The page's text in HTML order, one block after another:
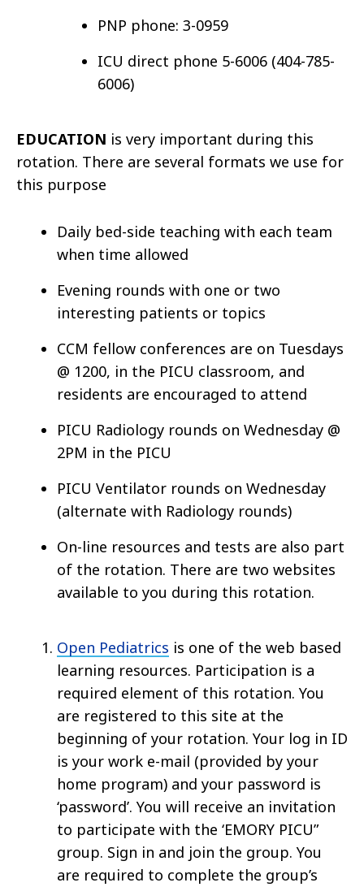
PNP phone: 3-0959
ICU direct phone 5-6006 (404-785-
6006)
EDUCATION is very important during this
rotation. There are several formats we use for
this purpose
Daily bed-side teaching with each team
when time allowed
Evening rounds with one or two
interesting patients or topics
CCM fellow conferences are on Tuesdays
@ 1200, in the PICU classroom, and
residents are encouraged to attend
PICU Radiology rounds on Wednesday @
2PM in the PICU
PICU Ventilator rounds on Wednesday
(alternate with Radiology rounds)
On-line resources and tests are also part
of the rotation. There are two websites
available to you during this rotation.
Open Pediatrics is one of the web based
learning resources. Participation is a
required element of this rotation. You
are registered to this site at the
beginning of your rotation. Your log in ID
is your work e-mail (provided by your
home program) and your password is
‘password’. You will receive an invitation
to participate with the ‘EMORY PICU”
group. Sign in and join the group. You
are required to complete the group’s